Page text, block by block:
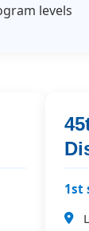
levels
1st